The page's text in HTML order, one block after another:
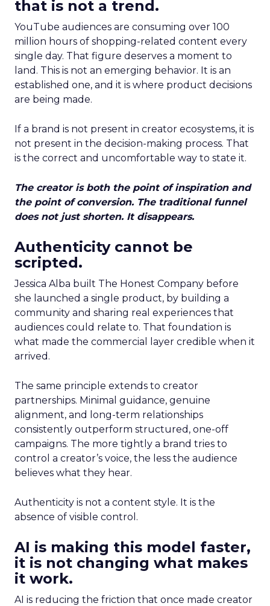
that is not a trend.
YouTube audiences are consuming over 100
million hours of shopping-related content every
single day. That figure deserves a moment to
land. This is not an emerging behavior. It is an
established one, and it is where product decisions
are being made.
If a brand is not present in creator ecosystems, it is
not present in the decision-making process. That
is the correct and uncomfortable way to state it.
The creator is both the point of inspiration and
the point of conversion. The traditional funnel
does not just shorten. It disappears.
Authenticity cannot be
scripted.
Jessica Alba built The Honest Company before
she launched a single product, by building a
community and sharing real experiences that
audiences could relate to. That foundation is
what made the commercial layer credible when it
arrived.
The same principle extends to creator
partnerships. Minimal guidance, genuine
alignment, and long-term relationships
consistently outperform structured, one-off
campaigns. The more tightly a brand tries to
control a creator’s voice, the less the audience
believes what they hear.
Authenticity is not a content style. It is the
absence of visible control.
AI is making this model faster,
it is not changing what makes
it work.
AI is reducing the friction that once made creator